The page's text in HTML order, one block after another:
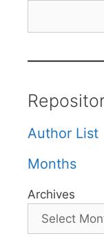
Author List
Months
Archives